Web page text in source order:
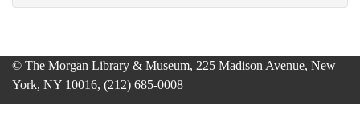
© The Morgan Library & Museum, 225 Madison Avenue, New
York, NY 10016, (212) 685-0008